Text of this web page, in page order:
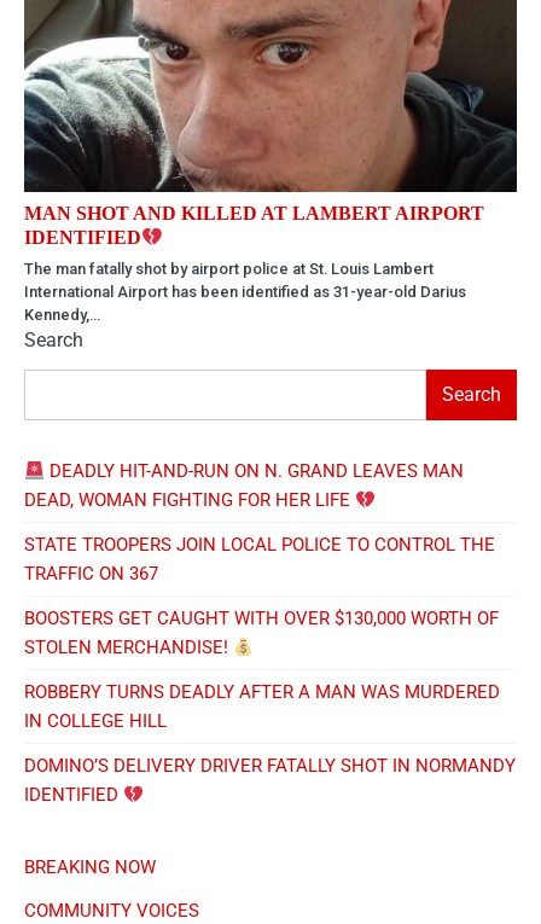
MAN SHOT AND KILLED AT LAMBERT AIRPORT
IDENTIFIED
The man fatally shot by airport police at St. Louis Lambert
International Airport has been identified as 31-year-old Darius
Kennedy,…
Search
Search
DEADLY HIT-AND-RUN ON N. GRAND LEAVES MAN
DEAD, WOMAN FIGHTING FOR HER LIFE
STATE TROOPERS JOIN LOCAL POLICE TO CONTROL THE
TRAFFIC ON 367
BOOSTERS GET CAUGHT WITH OVER $130,000 WORTH OF
STOLEN MERCHANDISE!
ROBBERY TURNS DEADLY AFTER A MAN WAS MURDERED
IN COLLEGE HILL
DOMINO’S DELIVERY DRIVER FATALLY SHOT IN NORMANDY
IDENTIFIED
BREAKING NOW
COMMUNITY VOICES